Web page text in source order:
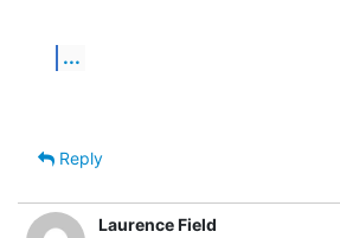
...
Reply
Laurence Field